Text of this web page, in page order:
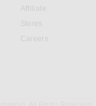
Affiliate
Stores
Careers